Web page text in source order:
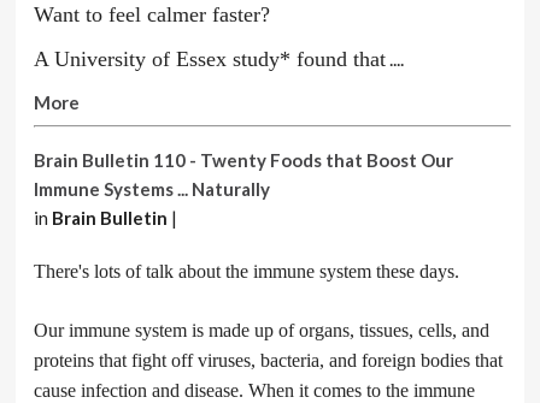
Want to feel calmer faster?
A University of Essex study* found that....
More
Brain Bulletin 110 - Twenty Foods that Boost Our
Immune Systems ... Naturally
in Brain Bulletin |
There's lots of talk about the immune system these days.
Our immune system is made up of organs, tissues, cells, and
proteins that fight off viruses, bacteria, and foreign bodies that
cause infection and disease. When it comes to the immune